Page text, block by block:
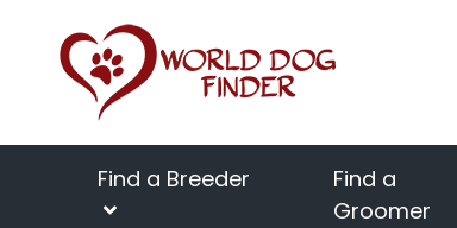
Find a Breeder
Find a
Groomer